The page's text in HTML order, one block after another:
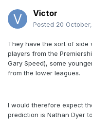
Victor
Posted 20
They have the sort of side
players from the
Gary Speed), some
from the lower leagues.
I would therefore expect
prediction is Nathan Dyer